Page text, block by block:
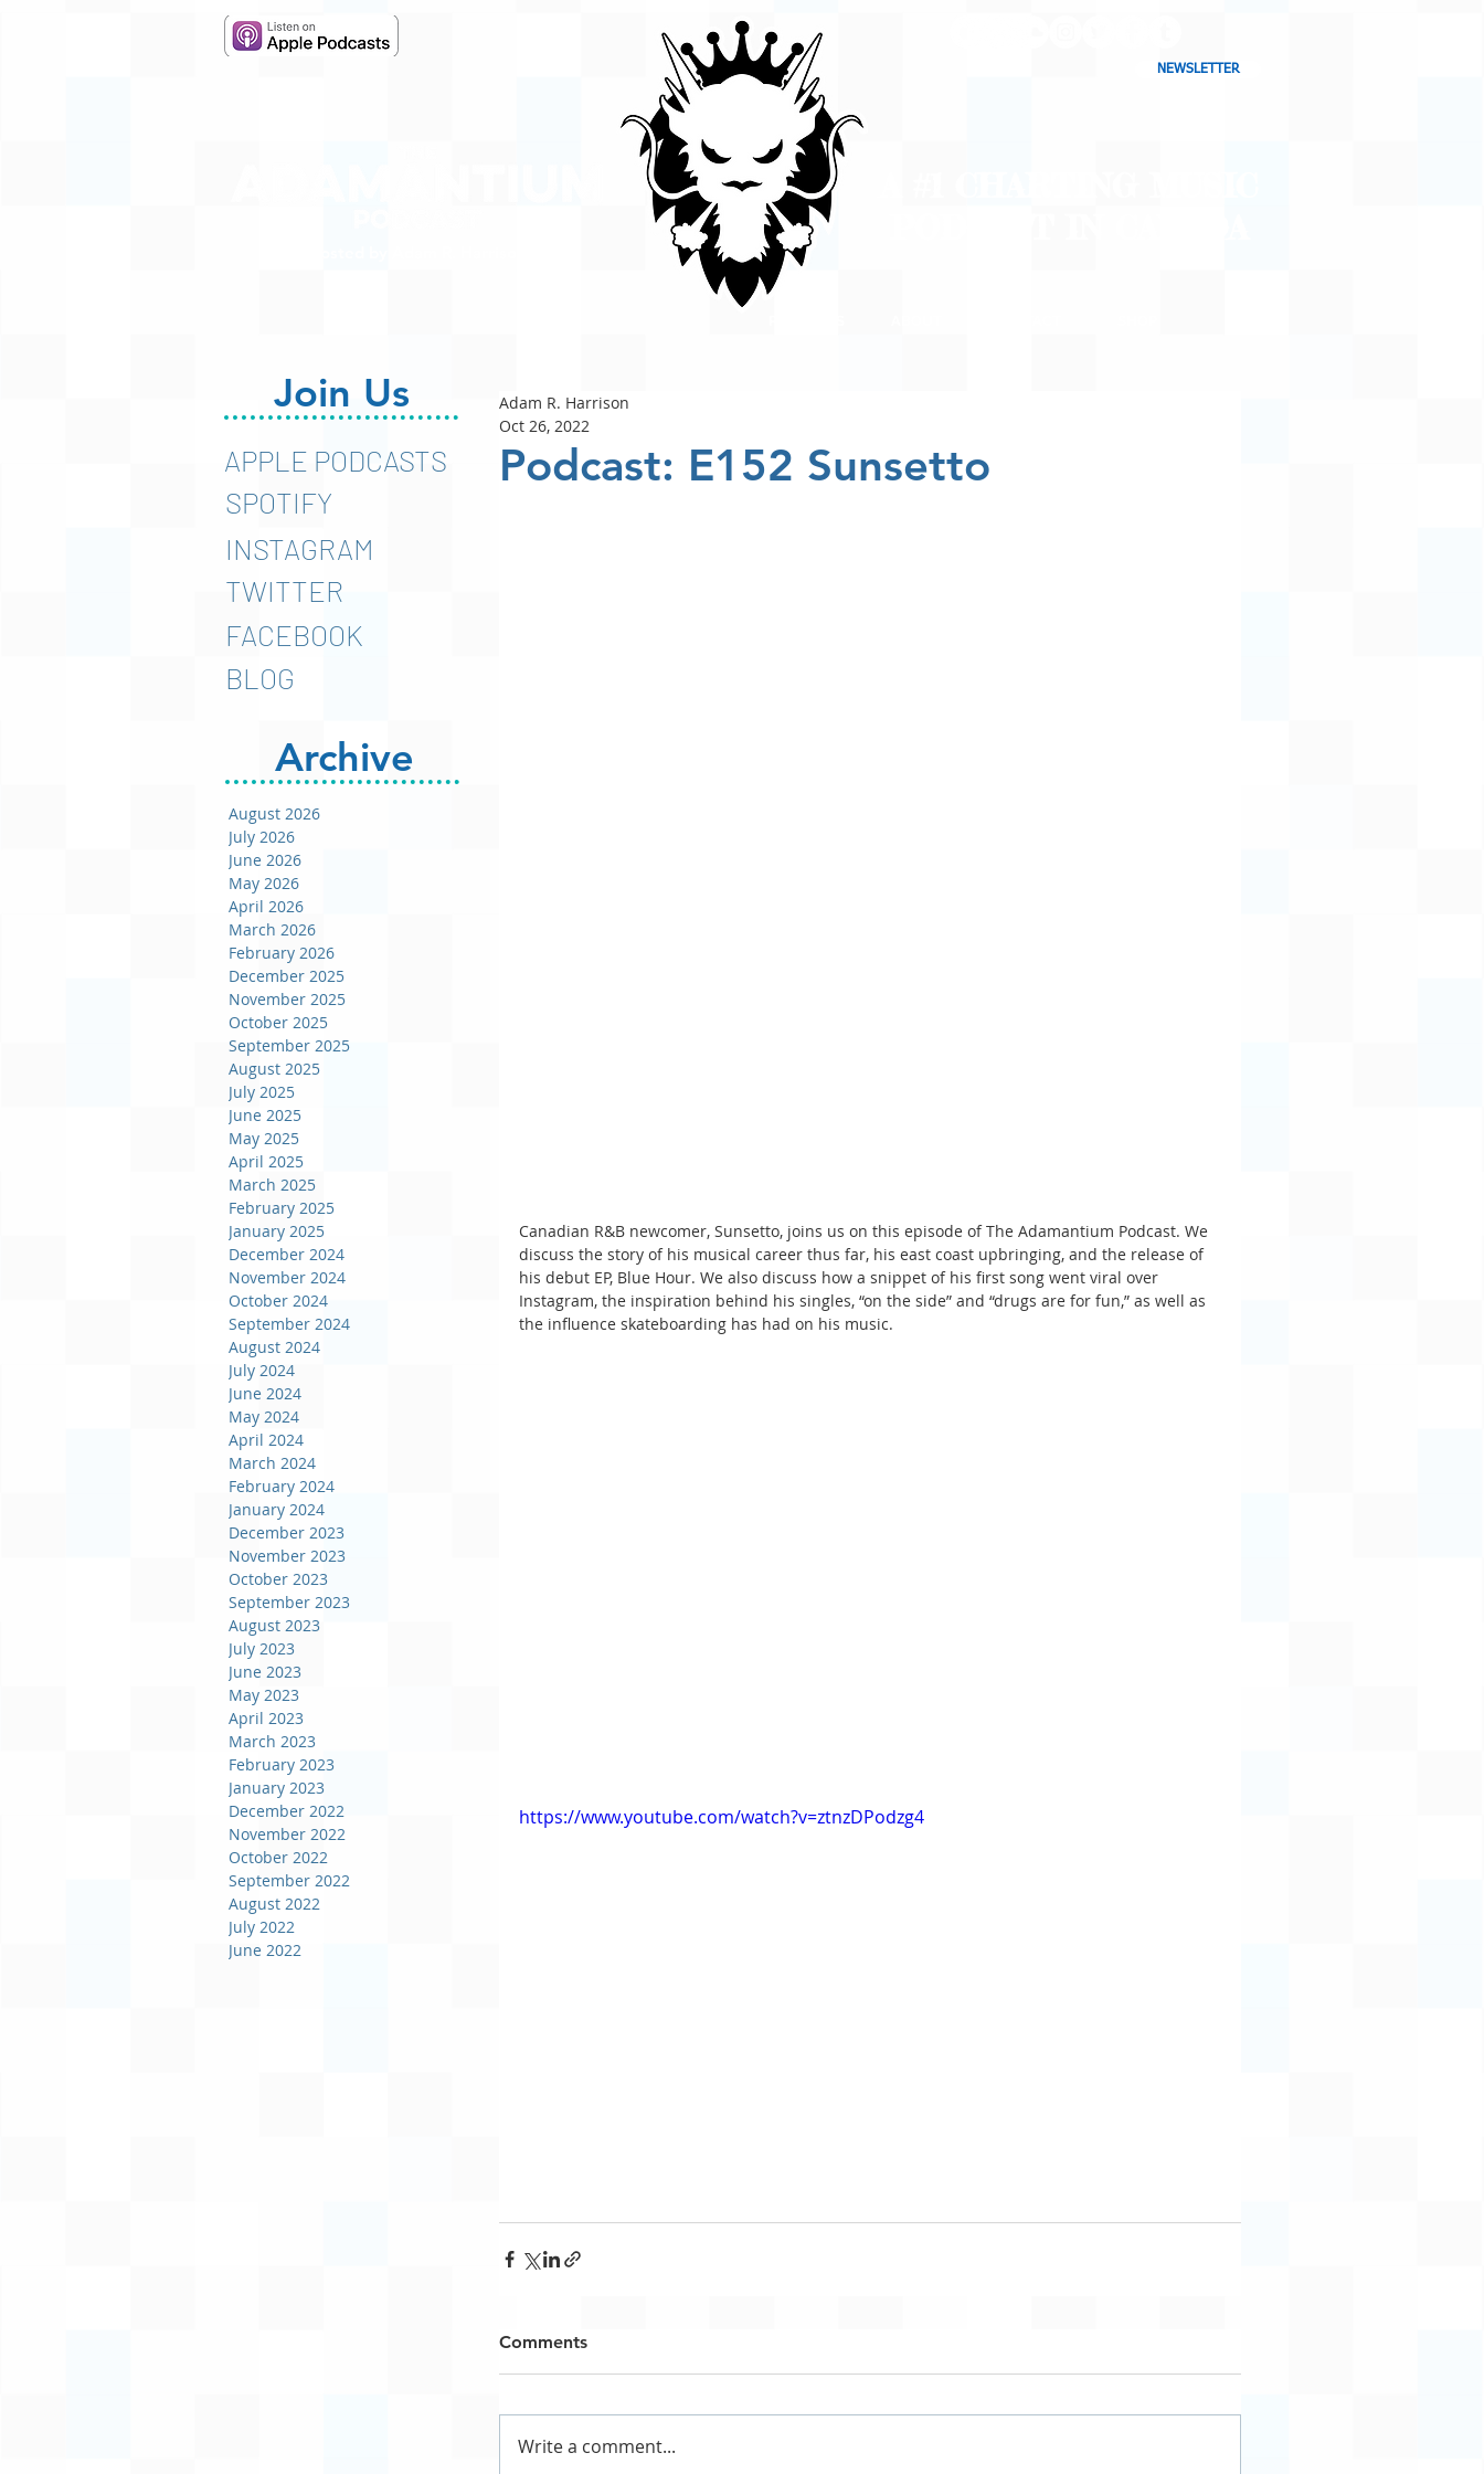
NEWSLETTER
Join Us
APPLE PODCASTS
SPOTIFY
INSTAGRAM
TWITTER
FACEBOOK
BLOG
Archive
August 2026
July 2026
June 2026
May 2026
April 2026
March 2026
February 2026
December 2025
November 2025
October 2025
September 2025
August 2025
July 2025
June 2025
May 2025
April 2025
March 2025
February 2025
January 2025
December 2024
November 2024
October 2024
September 2024
August 2024
July 2024
June 2024
May 2024
April 2024
March 2024
February 2024
January 2024
December 2023
November 2023
October 2023
September 2023
August 2023
July 2023
June 2023
May 2023
April 2023
March 2023
February 2023
January 2023
December 2022
November 2022
October 2022
September 2022
August 2022
July 2022
June 2022
Podcast: E152 Sunsetto
Adam R. Harrison
Oct 26, 2022
Canadian R&B newcomer, Sunsetto, joins us on this episode of The Adamantium Podcast. We
discuss the story of his musical career thus far, his east coast upbringing, and the release of
his debut EP, Blue Hour. We also discuss how a snippet of his first song went viral over
Instagram, the inspiration behind his singles, “on the side” and “drugs are for fun,” as well as
the influence skateboarding has had on his music.
https://www.youtube.com/watch?v=ztnzDPodzg4
Comments
Write a comment...